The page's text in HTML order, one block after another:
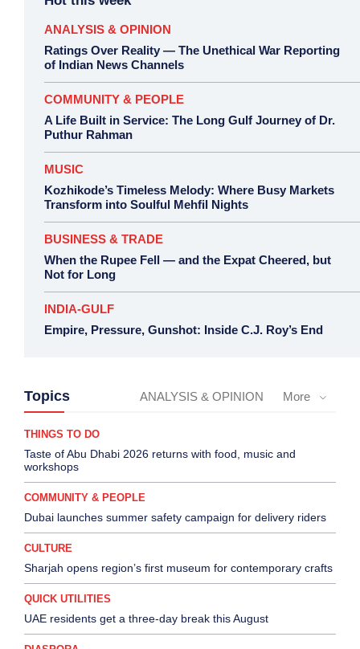
ANALYSIS & OPINION
Ratings Over Reality — The Unethical War Reporting
of Indian News Channels
COMMUNITY & PEOPLE
A Life Built in Service: The Long Gulf Journey of Dr.
Puthur Rahman
MUSIC
Kozhikode’s Timeless Melody: Where Busy Markets
Transform into Soulful Mehfil Nights
BUSINESS & TRADE
When the Rupee Fell — and the Expat Cheered, but
Not for Long
INDIA-GULF
Empire, Pressure, Gunshot: Inside C.J. Roy’s End
Topics ANALYSIS & OPINION More
THINGS TO DO
Taste of Abu Dhabi 2026 returns with food, music and
workshops
COMMUNITY & PEOPLE
Dubai launches summer safety campaign for delivery riders
CULTURE
Sharjah opens region’s first museum for contemporary crafts
QUICK UTILITIES
UAE residents get a three-day break this August